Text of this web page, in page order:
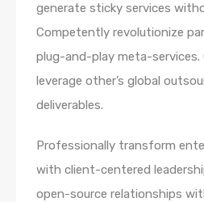
generate sticky services
Competently revolutionize
plug-and-play meta-
leverage other’s global
deliverables.
Professionally transform
with client-centered
open-source relationships